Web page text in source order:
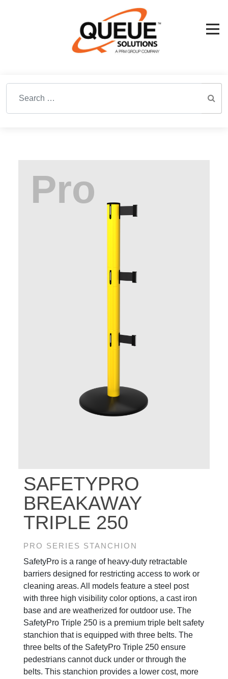
SAFETYPRO
BREAKAWAY
TRIPLE 250
PRO SERIES STANCHION
SafetyPro is a range of heavy-duty retractable
barriers designed for restricting access to work or
cleaning areas. All models feature a steel post
with three high visibility color options, a cast iron
base and are weatherized for outdoor use. The
SafetyPro Triple 250 is a premium triple belt safety
stanchion that is equipped with three belts. The
three belts of the SafetyPro Triple 250 ensure
pedestrians cannot duck under or through the
belts. This stanchion provides a lower cost, more